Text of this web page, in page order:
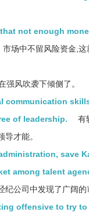
not enough
市场中不留风险资金,
强风吹袭下倾侧了。
communication
of leadership.
有
才能。
save
among talent
公司中发现了广阔的
offensive to try to